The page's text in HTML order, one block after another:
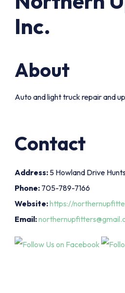
Inc.
About
Auto and light truck repair and
Contact
Address: 5 Howland Drive
Phone: 705-789-7166
Website:https://
Email: